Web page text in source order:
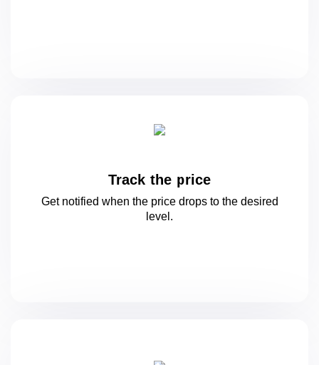
Track the price
Get notified when the price drops to the desired
level.